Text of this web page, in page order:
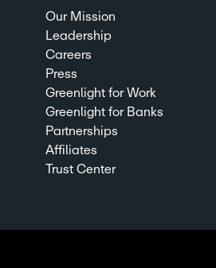
Our Mission
Leadership
Careers
Press
Greenlight for Work
Greenlight for Banks
Partnerships
Affiliates
Trust Center